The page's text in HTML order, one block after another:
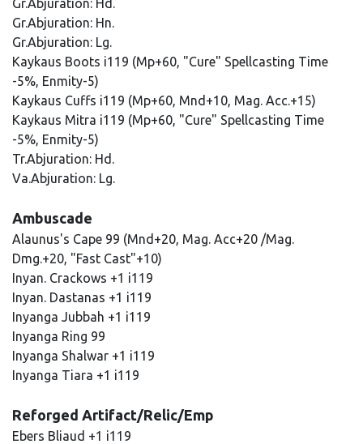
Gr.Abjuration: Hd.
Gr.Abjuration: Hn.
Gr.Abjuration: Lg.
Kaykaus Boots i119 (Mp+60, "Cure" Spellcasting Time
-5%, Enmity-5)
Kaykaus Cuffs i119 (Mp+60, Mnd+10, Mag. Acc.+15)
Kaykaus Mitra i119 (Mp+60, "Cure" Spellcasting Time
-5%, Enmity-5)
Tr.Abjuration: Hd.
Va.Abjuration: Lg.
Ambuscade
Alaunus's Cape 99 (Mnd+20, Mag. Acc+20 /Mag.
Dmg.+20, "Fast Cast"+10)
Inyan. Crackows +1 i119
Inyan. Dastanas +1 i119
Inyanga Jubbah +1 i119
Inyanga Ring 99
Inyanga Shalwar +1 i119
Inyanga Tiara +1 i119
Reforged Artifact/Relic/Emp
Ebers Bliaud +1 i119